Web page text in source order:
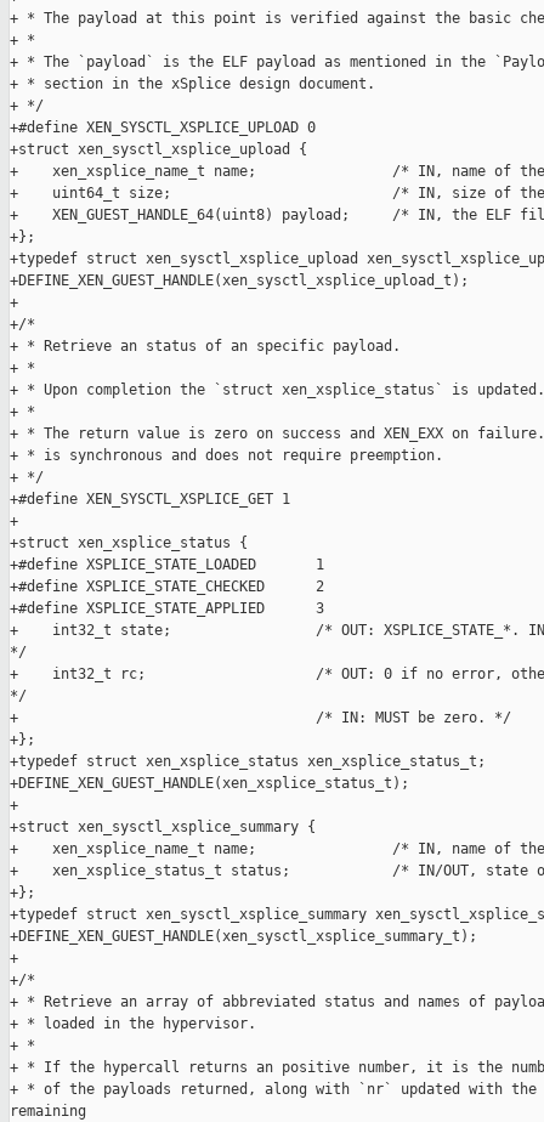
+ * The payload at this point is verified against the basic
+ *
+ * The `payload` is the ELF payload as mentioned in the
+ * section in the xSplice design document.
+ */
+#define XEN_SYSCTL_XSPLICE_UPLOAD 0
+struct xen_sysctl_xsplice_upload {
+    xen_xsplice_name_t name;                /* IN, name of
+    uint64_t size;                          /* IN, size of the
+    XEN_GUEST_HANDLE_64(uint8) payload;     /* IN, the ELF
+};
+typedef struct xen_sysctl_xsplice_upload
+DEFINE_XEN_GUEST_HANDLE(xen_sysctl_xsplice_upload_t);
+
+/*
+ * Retrieve an status of an specific payload.
+ *
+ * Upon completion the `struct xen_xsplice_status` is updated.
+ *
+ * The return value is zero on success and XEN_EXX on
+ * is synchronous and does not require preemption.
+ */
+#define XEN_SYSCTL_XSPLICE_GET 1
+
+struct xen_xsplice_status {
+#define XSPLICE_STATE_LOADED       1
+#define XSPLICE_STATE_CHECKED      2
+#define XSPLICE_STATE_APPLIED      3
+    int32_t state;                 /* OUT: XSPLICE_STATE_*.
*/
+    int32_t rc;                    /* OUT: 0 if no error,
*/
+                                   /* IN: MUST be zero. */
+};
+typedef struct xen_xsplice_status xen_xsplice_status_t;
+DEFINE_XEN_GUEST_HANDLE(xen_xsplice_status_t);
+
+struct xen_sysctl_xsplice_summary {
+    xen_xsplice_name_t name;                /* IN, name of
+    xen_xsplice_status_t status;            /* IN/OUT,
+};
+typedef struct xen_sysctl_xsplice_summary
+DEFINE_XEN_GUEST_HANDLE(xen_sysctl_xsplice_summary_t);
+
+/*
+ * Retrieve an array of abbreviated status and names of
+ * loaded in the hypervisor.
+ *
+ * If the hypercall returns an positive number, it is the
+ * of the payloads returned, along with `nr` updated with the
remaining